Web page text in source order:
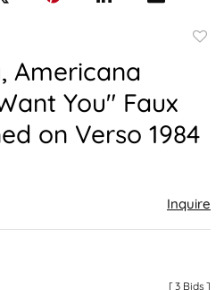
Americana
You" Faux
on Verso 1984
Inquire
[3 Bids ]